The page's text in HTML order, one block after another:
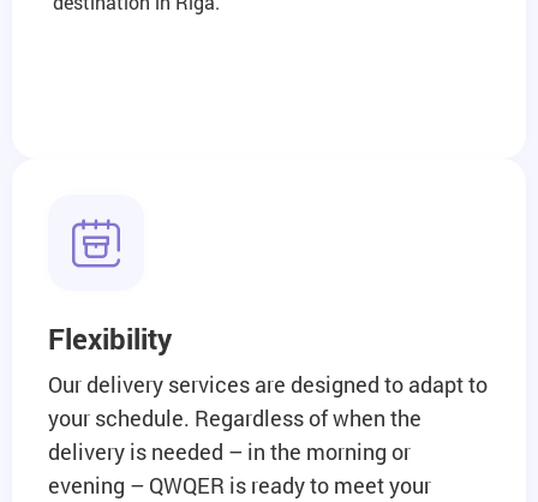
Flexibility
Our delivery services are designed to adapt to
your schedule. Regardless of when the
delivery is needed – in the morning or
evening – QWQER is ready to meet your